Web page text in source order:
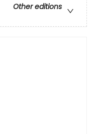
Other editions